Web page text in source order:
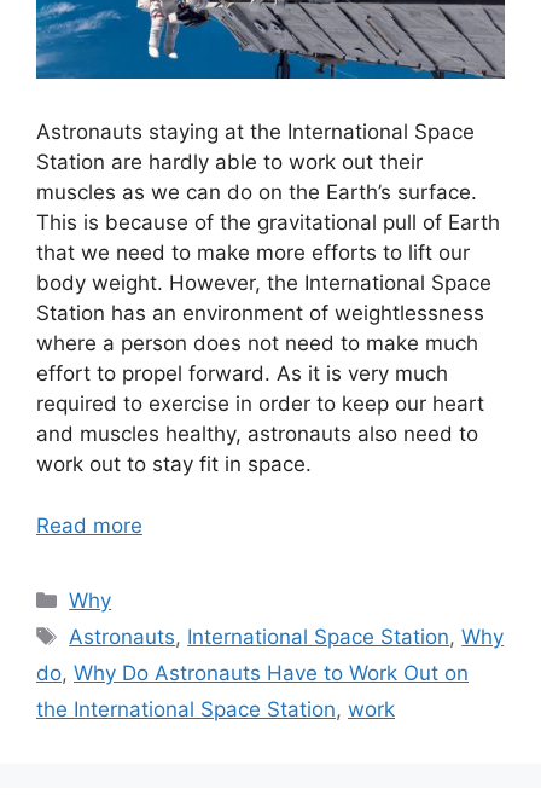
Astronauts staying at the International Space
Station are hardly able to work out their
muscles as we can do on the Earth’s surface.
This is because of the gravitational pull of Earth
that we need to make more efforts to lift our
body weight. However, the International Space
Station has an environment of weightlessness
where a person does not need to make much
effort to propel forward. As it is very much
required to exercise in order to keep our heart
and muscles healthy, astronauts also need to
work out to stay fit in space.
Read more
Categories
Why
Tags
Astronauts, International Space Station,Why
do, Why Do Astronauts Have to Work Out on
the International Space Station, work